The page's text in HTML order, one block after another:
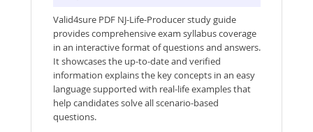
Valid4sure PDF NJ-Life-Producer study guide
provides comprehensive exam syllabus coverage
in an interactive format of questions and answers.
It showcases the up-to-date and verified
information explains the key concepts in an easy
language supported with real-life examples that
help candidates solve all scenario-based
questions.